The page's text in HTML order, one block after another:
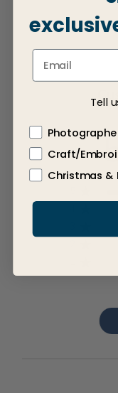
Tell
Craft/
Christmas &